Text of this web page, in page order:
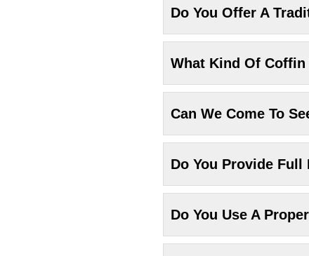
Do You Offer A
What Kind Of Coffin
Can We Come To
Do You Provide
Do You Use A